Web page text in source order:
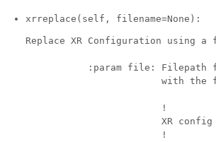
xrreplace(self, filename=None):
Replace XR Configuration using
:param file: Filepath
with the
                        !
XR config
                        !